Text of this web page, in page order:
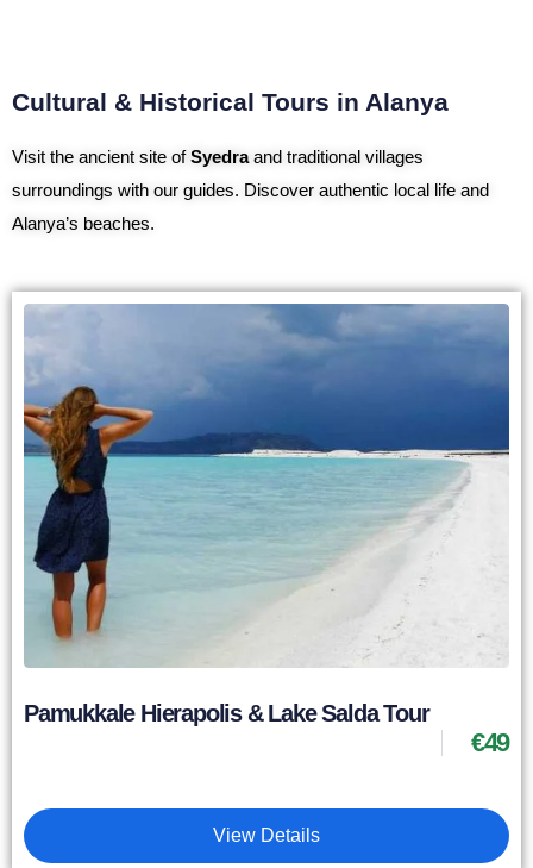
Cultural & Historical Tours in Alanya
Visit the ancient site ofSyedraand traditional villages
surroundings with our guides. Discover authentic local life and
Alanya’s beaches.
Pamukkale Hierapolis & Lake Salda Tour
€49
View Details